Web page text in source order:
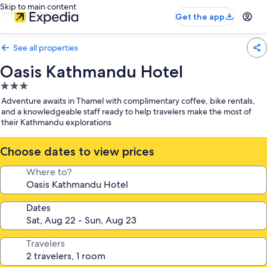
Skip to main content
Get the app
See all properties
Oasis Kathmandu Hotel
3.0
star
property
Adventure awaits in Thamel with complimentary coffee, bike rentals,
and a knowledgeable staff ready to help travelers make the most of
their Kathmandu explorations
Choose dates to view prices
Where to?
Dates
Travelers